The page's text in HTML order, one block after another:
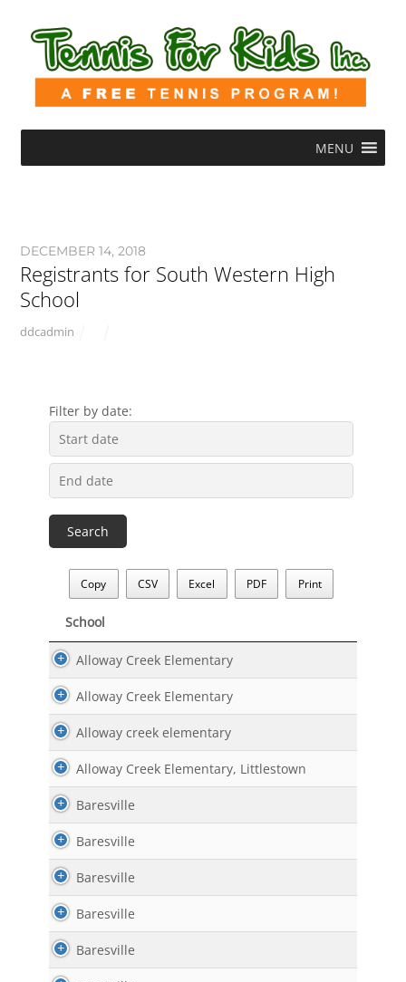
MENU
DECEMBER 14, 2018
Registrants for South Western High
School
ddcadmin
Filter by date:
Copy CSV Excel PDF Print
School
School
Alloway Creek Elementary
Alloway Creek Elementary
Alloway creek elementary
Alloway Creek Elementary, Littlestown
Baresville
Baresville
Baresville
Baresville
Baresville